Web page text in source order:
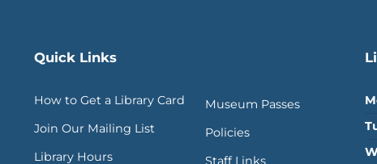
Quick Links
How to Get a Library Card
Join Our Mailing List
Library Hours
Museum Passes
Policies
Staff Links